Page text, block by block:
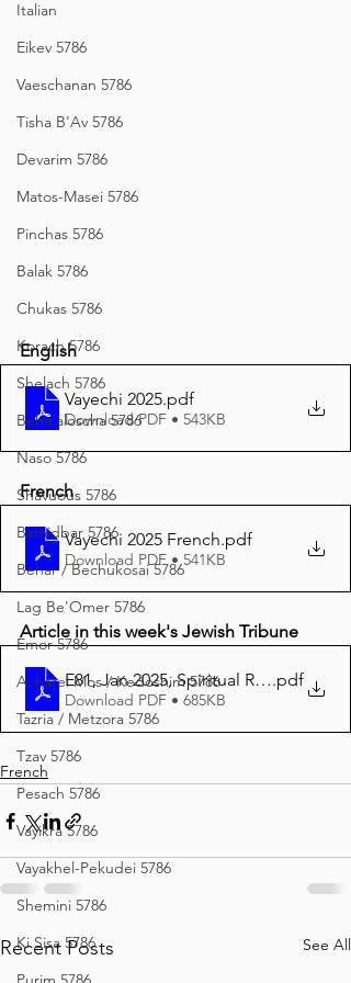
Italian
Eikev 5786
Vaeschanan 5786
Tisha B'Av 5786
Devarim 5786
Matos-Masei 5786
Pinchas 5786
Balak 5786
Chukas 5786
Korach 5786
Shelach 5786
Beha'aloscha 5786
Naso 5786
Shavuous 5786
Bamidbar 5786
Behar / Bechukosai 5786
Lag Be'Omer 5786
Emor 5786
Acharei Mos / Kedoshim 5786
Tazria / Metzora 5786
Tzav 5786
Pesach 5786
Vayikra 5786
Vayakhel-Pekudei 5786
Shemini 5786
Ki Sisa 5786
English
Vayechi 2025.pdf
Download PDF • 543KB
French
Vayechi 2025 French.pdf
Download PDF • 541KB
Article in this week's Jewish Tribune
E81, Jan 2025, Spiritual Ritual.pdf
Download PDF • 685KB
French
Recent Posts See All